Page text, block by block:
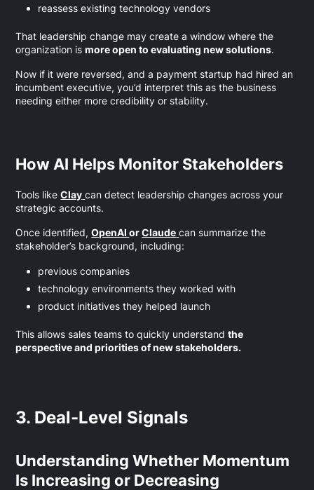
reassess existing technology vendors
That leadership change may create a window where the
organization ismore open to evaluating new solutions.
Now if it were reversed, and a payment startup had hired an
incumbent executive, you’d interpret this as the business
needing either more credibility or stability.
How AI Helps Monitor Stakeholders
Tools likeClay can detect leadership changes across your
strategic accounts.
Once identified,OpenAIorClaude can summarize the
stakeholder’s background, including:
previous companies
technology environments they worked with
product initiatives they helped launch
This allows sales teams to quickly understandthe
perspective and priorities of new stakeholders.
3. Deal-Level Signals
Understanding Whether Momentum
Is Increasing or Decreasing